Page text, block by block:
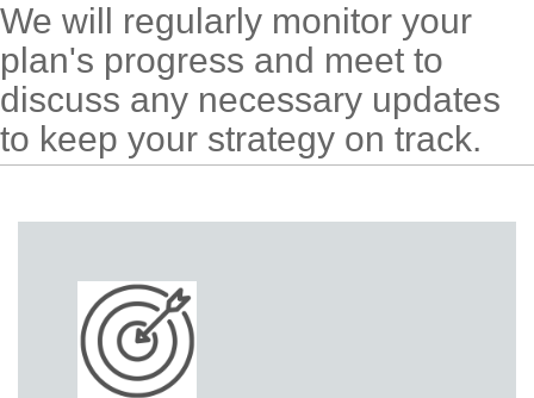
We will regularly monitor your
plan's progress and meet to
discuss any necessary updates
to keep your strategy on track.